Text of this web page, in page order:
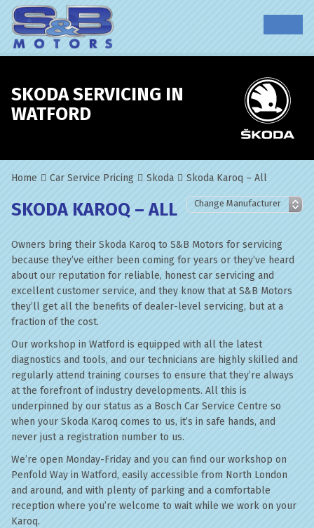
SKODA SERVICING IN
WATFORD
Home Car Service Pricing Skoda Skoda Karoq – All
SKODA KAROQ – ALL
Owners bring their Skoda Karoq to S&B Motors for servicing
because they’ve either been coming for years or they’ve heard
about our reputation for reliable, honest car servicing and
excellent customer service, and they know that at S&B Motors
they’ll get all the benefits of dealer-level servicing, but at a
fraction of the cost.
Our workshop in Watford is equipped with all the latest
diagnostics and tools, and our technicians are highly skilled and
regularly attend training courses to ensure that they’re always
at the forefront of industry developments. All this is
underpinned by our status as a Bosch Car Service Centre so
when your Skoda Karoq comes to us, it’s in safe hands, and
never just a registration number to us.
We’re open Monday-Friday and you can find our workshop on
Penfold Way in Watford, easily accessible from North London
and around, and with plenty of parking and a comfortable
reception where you’re welcome to wait while we work on your
Karoq.